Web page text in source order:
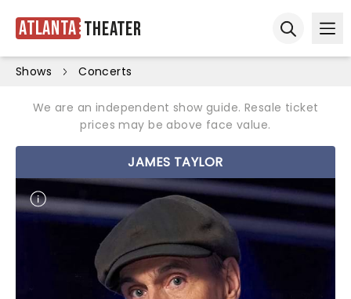
Atlanta Theater
Shows Concerts
We are an independent show guide. Resale ticket
prices may be above face value.
JAMES TAYLOR